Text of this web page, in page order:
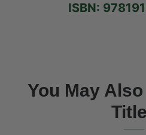
ISBN:
You May